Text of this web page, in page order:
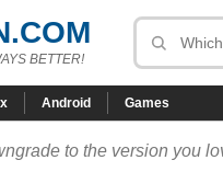
BETTER!
Android Games
to the version you